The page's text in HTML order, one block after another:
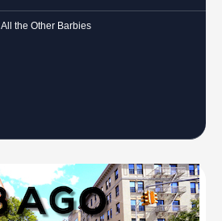
All the Other Barbies